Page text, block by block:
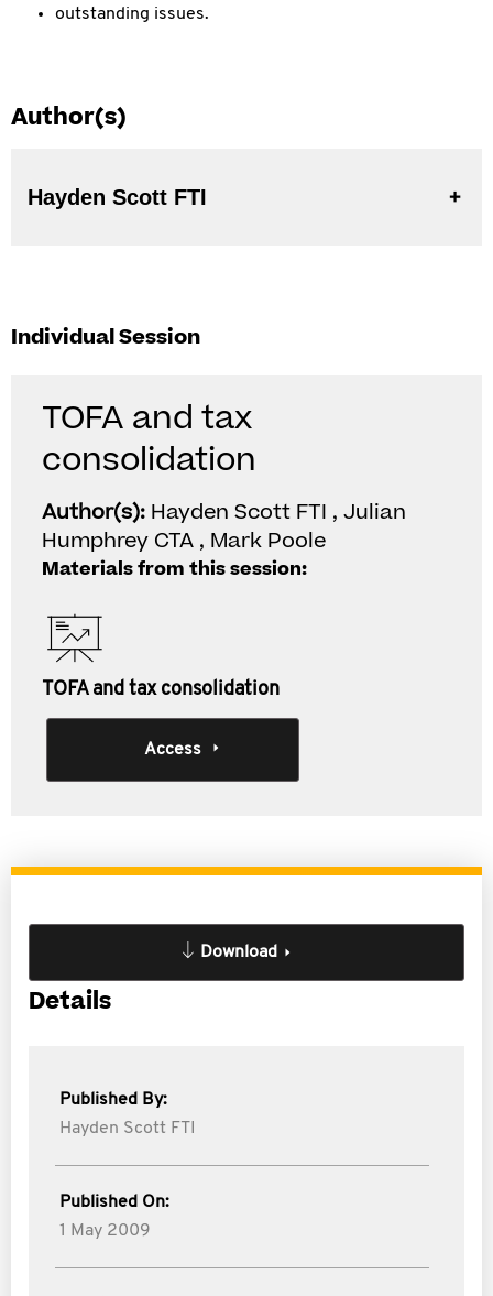
outstanding issues.
Author(s)
Hayden Scott FTI
Individual Session
TOFA and tax
consolidation
Author(s): Hayden Scott FTI , Julian
Humphrey CTA , Mark Poole
Materials from this session:
TOFA and tax consolidation
Access
Download
Details
Published By:
Hayden Scott FTI
Published On:
1 May 2009